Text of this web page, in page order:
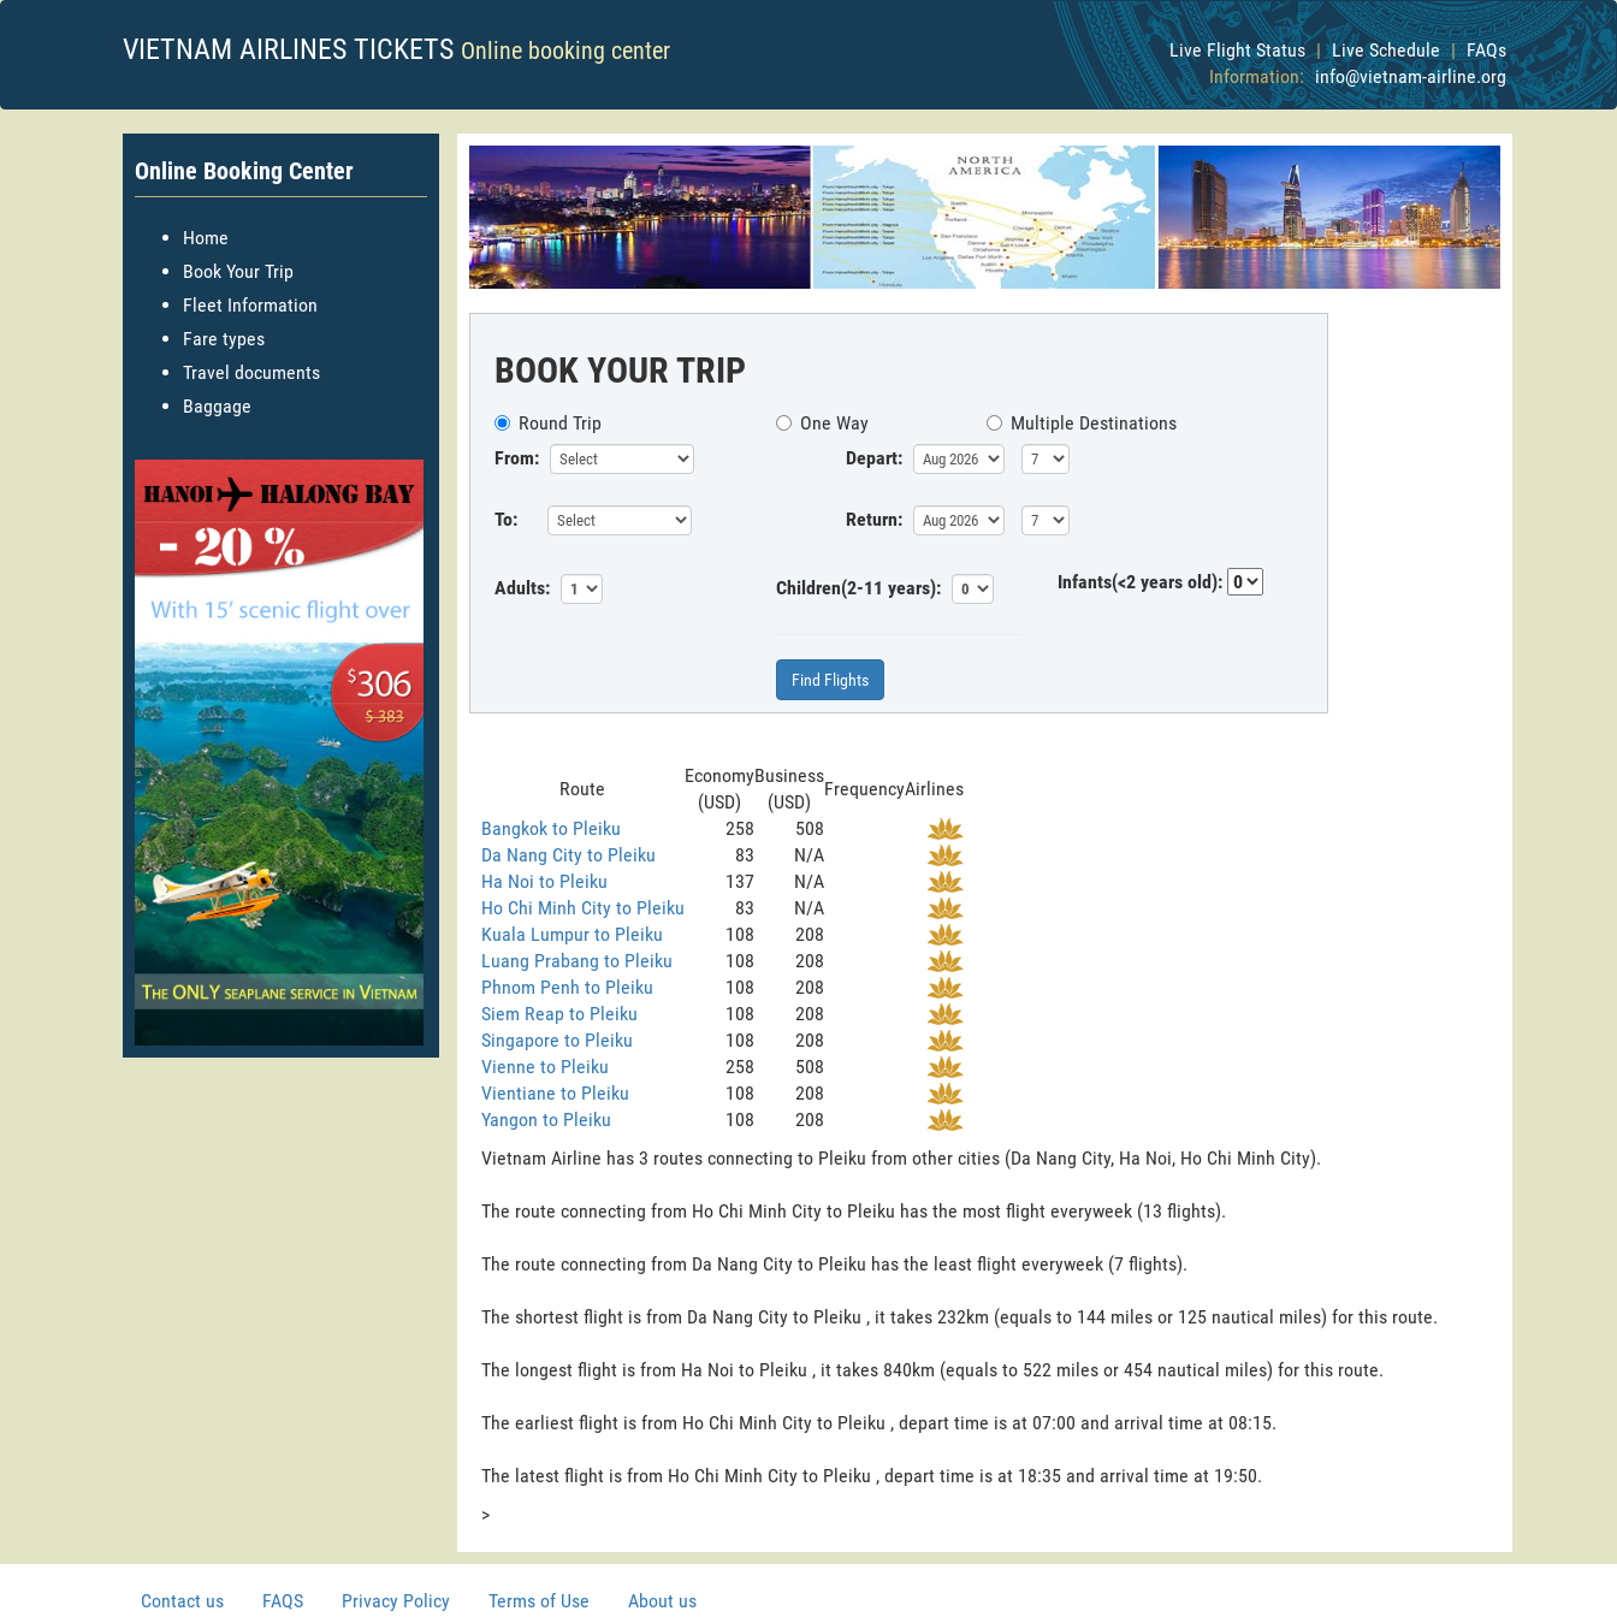
VIETNAM AIRLINES TICKETS Online booking center Live Flight Status | Live Schedule | FAQs
Information: info@vietnam-airline.org
Online Booking Center
Home
Book Your Trip
Fleet Information
Fare types
Travel documents
Baggage
BOOK YOUR TRIP
Round Trip One Way
Multiple Destinations
From:
Depart:
To: Return:
Adults: Children(2-11 years): Infants(<2 years old):
Find Flights
Route
Economy
(USD)
Business
(USD)
FrequencyAirlines
Bangkok to Pleiku
258
508
Da Nang City to Pleiku
83
N/A
Ha Noi to Pleiku
137
N/A
Ho Chi Minh City to Pleiku
83
N/A
Kuala Lumpur to Pleiku
108
208
Luang Prabang to Pleiku
108
208
Phnom Penh to Pleiku
108
208
Siem Reap to Pleiku
108
208
Singapore to Pleiku
108
208
Vienne to Pleiku
258
508
Vientiane to Pleiku
108
208
Yangon to Pleiku
108
208
Vietnam Airline has 3 routes connecting to Pleiku from other cities (Da Nang City, Ha Noi, Ho Chi Minh City).
The route connecting from Ho Chi Minh City to Pleiku has the most flight everyweek (13 flights).
The route connecting from Da Nang City to Pleiku has the least flight everyweek (7 flights).
The shortest flight is from Da Nang City to Pleiku , it takes 232km (equals to 144 miles or 125 nautical miles) for this route.
The longest flight is from Ha Noi to Pleiku , it takes 840km (equals to 522 miles or 454 nautical miles) for this route.
The earliest flight is from Ho Chi Minh City to Pleiku , depart time is at 07:00 and arrival time at 08:15.
The latest flight is from Ho Chi Minh City to Pleiku , depart time is at 18:35 and arrival time at 19:50.
>
Contact us FAQS Privacy Policy Terms of Use About us